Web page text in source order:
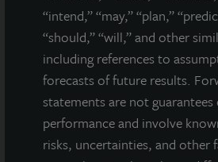
“intend,” “may,” “plan,”
“should,” “will,” and other
including references to
forecasts of future results.
statements are not
performance and involve
risks, uncertainties, and other
MEDIA CONTACTS
Michael Gelobter
michael.gelobter@lasalle.com
Doug Allen
+1 (646) 722-6530
JLLIPT@DLPR.com